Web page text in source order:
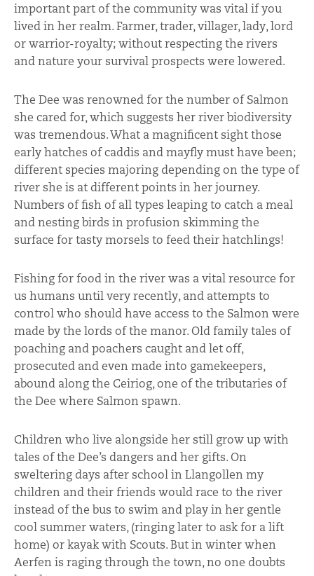
important part of the community was vital if you
lived in her realm. Farmer, trader, villager, lady, lord
or warrior-royalty; without respecting the rivers
and nature your survival prospects were lowered.
The Dee was renowned for the number of Salmon
she cared for, which suggests her river biodiversity
was tremendous. What a magnificent sight those
early hatches of caddis and mayfly must have been;
different species majoring depending on the type of
river she is at different points in her journey.
Numbers of fish of all types leaping to catch a meal
and nesting birds in profusion skimming the
surface for tasty morsels to feed their hatchlings!
Fishing for food in the river was a vital resource for
us humans until very recently, and attempts to
control who should have access to the Salmon were
made by the lords of the manor. Old family tales of
poaching and poachers caught and let off,
prosecuted and even made into gamekeepers,
abound along the Ceiriog, one of the tributaries of
the Dee where Salmon spawn.
Children who live alongside her still grow up with
tales of the Dee’s dangers and her gifts. On
sweltering days after school in Llangollen my
children and their friends would race to the river
instead of the bus to swim and play in her gentle
cool summer waters, (ringing later to ask for a lift
home) or kayak with Scouts. But in winter when
Aerfen is raging through the town, no one doubts